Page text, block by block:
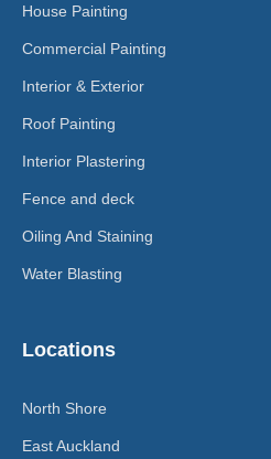
House Painting
Commercial Painting
Interior & Exterior
Roof Painting
Interior Plastering
Fence and deck
Oiling And Staining
Water Blasting
Locations
North Shore
East Auckland